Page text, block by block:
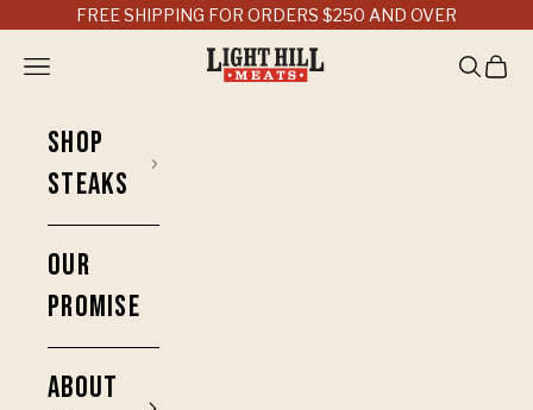
Skip to contentFREE SHIPPING FOR ORDERS $250 AND OVER
Light Hill Meats
Open navigation menu OpenOpen
SHOP
STEAKS
OUR
PROMISE
ABOUT